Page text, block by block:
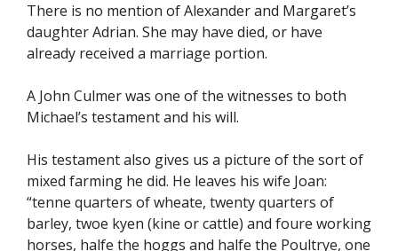
There is no mention of Alexander and Margaret’s
daughter Adrian. She may have died, or have
already received a marriage portion.
A John Culmer was one of the witnesses to both
Michael’s testament and his will.
His testament also gives us a picture of the sort of
mixed farming he did. He leaves his wife Joan:
“tenne quarters of wheate, twenty quarters of
barley, twoe kyen (kine or cattle) and foure working
horses, halfe the hoggs and halfe the Poultrye, one